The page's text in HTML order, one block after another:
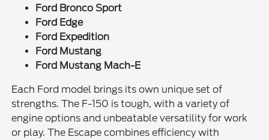
Ford Bronco Sport
Ford Edge
Ford Expedition
Ford Mustang
Ford Mustang Mach-E
Each Ford model brings its own unique set of
strengths. The F-150 is tough, with a variety of
engine options and unbeatable versatility for work
or play. The Escape combines efficiency with